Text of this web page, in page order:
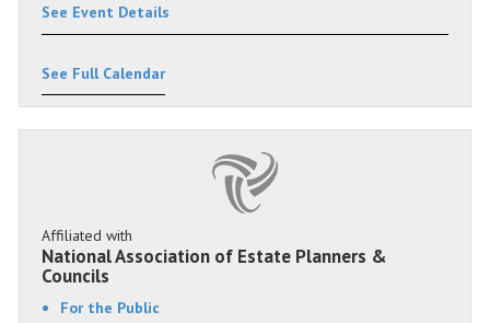
See Event Details
See Full Calendar
Affiliated with
National Association of Estate Planners &
Councils
For the Public